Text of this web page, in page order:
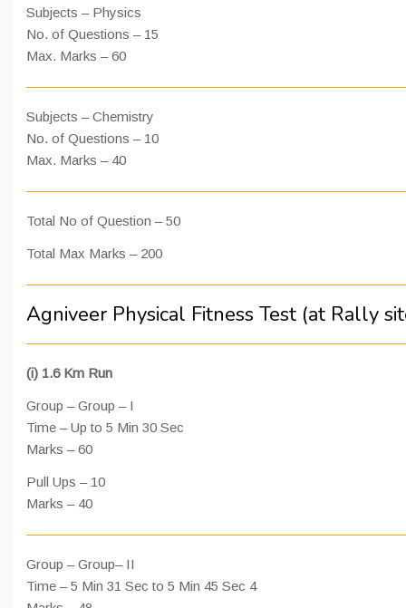
Subjects – Physics
No. of Questions – 15
Max. Marks – 60
Subjects – Chemistry
No. of Questions – 10
Max. Marks – 40
Total No of Question – 50
Total Max Marks – 200
Agniveer Physical Fitness Test (at Rally
(i) 1.6 Km Run
Group – Group – I
Time – Up to 5 Min 30 Sec
Marks – 60
Pull Ups – 10
Marks – 40
Group – Group– II
Time – 5 Min 31 Sec to 5 Min 45 Sec 4